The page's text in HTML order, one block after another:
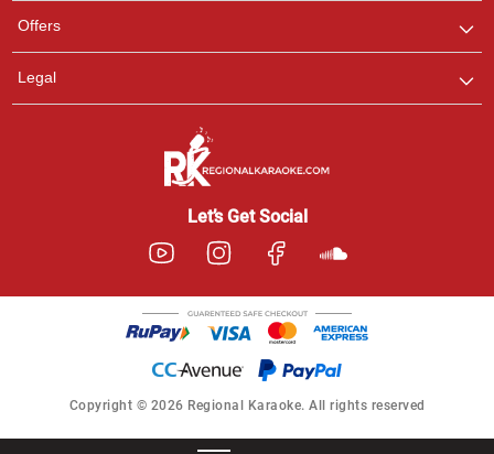
Offers
Legal
Let’s Get Social
Copyright © 2026 Regional Karaoke. All rights reserved